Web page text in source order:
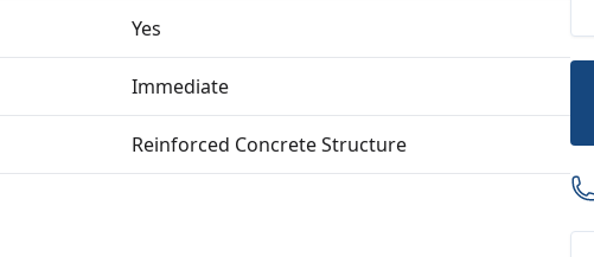
Yes
Immediate
Reinforced Concrete Structure